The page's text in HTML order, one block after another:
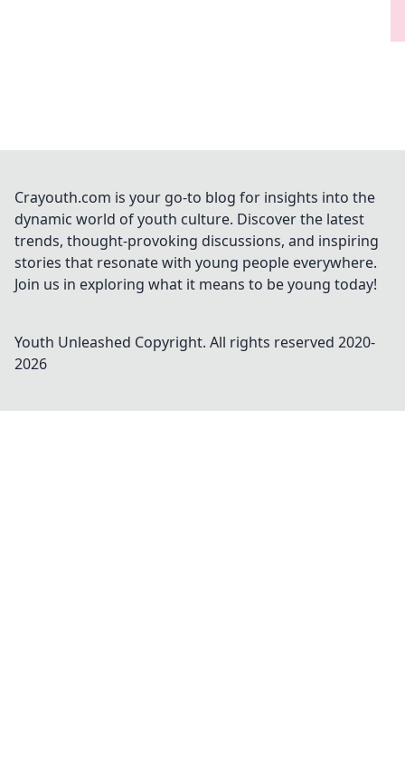
Crayouth.com is your go-to blog for insights into the
dynamic world of youth culture. Discover the latest
trends, thought-provoking discussions, and inspiring
stories that resonate with young people everywhere.
Join us in exploring what it means to be young today!
Youth Unleashed Copyright. All rights reserved 2020-
2026